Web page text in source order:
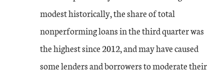
modest historically, the share of total
nonperforming loans in the third quarter was
the highest since 2012, and may have caused
some lenders and borrowers to moderate their